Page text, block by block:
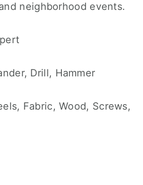
neighborhood events.
Drill, Hammer
Fabric, Wood, Screws,